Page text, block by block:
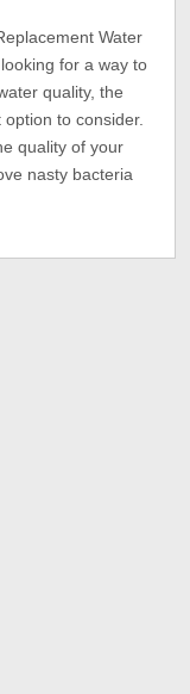
Water
for a way to
quality, the
to consider.
quality of your
nasty bacteria